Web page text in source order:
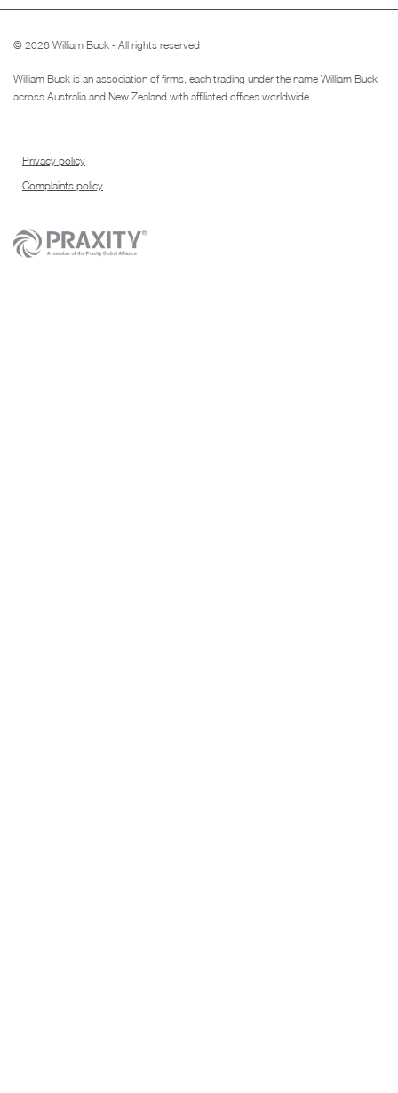
© 2026 William Buck - All rights reserved
William Buck is an association of firms, each trading under the name William Buck
across Australia and New Zealand with affiliated offices worldwide.
Privacy policy
Complaints policy